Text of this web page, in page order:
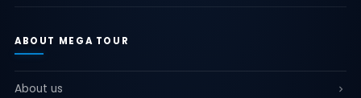
ABOUT MEGA TOUR
About us